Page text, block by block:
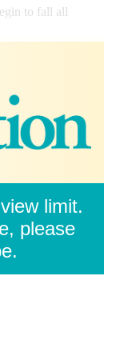
to fall all
limit.
please